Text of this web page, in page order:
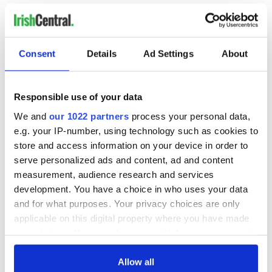
Consent Details Ad Settings About
Responsible use of your data
We and our 1022 partners process your personal data,
e.g. your IP-number, using technology such as cookies to
store and access information on your device in order to
serve personalized ads and content, ad and content
measurement, audience research and services
development. You have a choice in who uses your data
and for what purposes. Your privacy choices are only
applicable on this digital property where you have made
any time from the Cookie Declaration or by clicking on
Allow all
B, N, PW
4 soft shoe
traditional set
If you have a photo of your adult class practicing or
performing that you would like to see featured,
please email me.
Like us on Facebook, comment in the box below, Tweet this
post to your friends or follow us here on Irish Central's Irish
dance page! Feis America LLC is the world's most respected
media feed for Irish dance and has been selected by the Irish
commentary and results at the2012 North American